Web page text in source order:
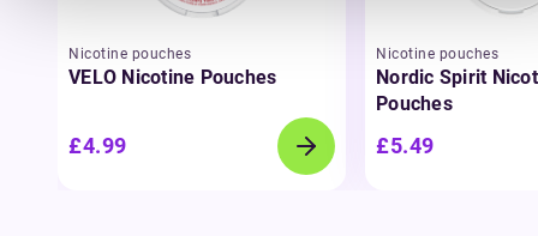
Nicotine pouches
VELO Nicotine Pouches
£4.99
Nicotine pouches
Nordic Spirit
Pouches
£5.49